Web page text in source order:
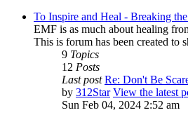
To Inspire and Heal - Breaking
EMF is as much about healing
This is forum has been created to
9 Topics
12 Posts
Last post Re: Don't Be
by 312Star View the latest
Sun Feb 04, 2024 2:52 am